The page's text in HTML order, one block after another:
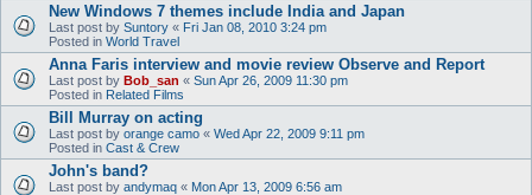
New Windows 7 themes include India and Japan
Last post by Suntory « Fri Jan 08, 2010 3:24 pm
Posted in World Travel
Anna Faris interview and movie review Observe and Report
Last post by Bob_san « Sun Apr 26, 2009 11:30 pm
Posted in Related Films
Bill Murray on acting
Last post by orange camo « Wed Apr 22, 2009 9:11 pm
Posted in Cast & Crew
John's band?
Last post by andymaq « Mon Apr 13, 2009 6:56 am